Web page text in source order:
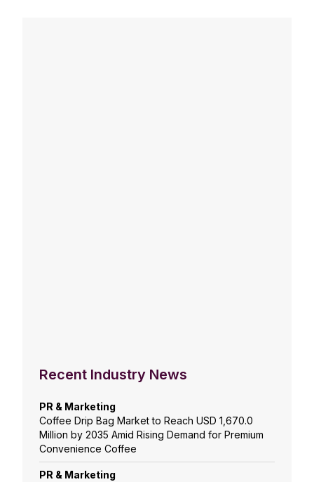
Recent Industry News
PR & Marketing
Coffee Drip Bag Market to Reach USD 1,670.0
Million by 2035 Amid Rising Demand for Premium
Convenience Coffee
PR & Marketing